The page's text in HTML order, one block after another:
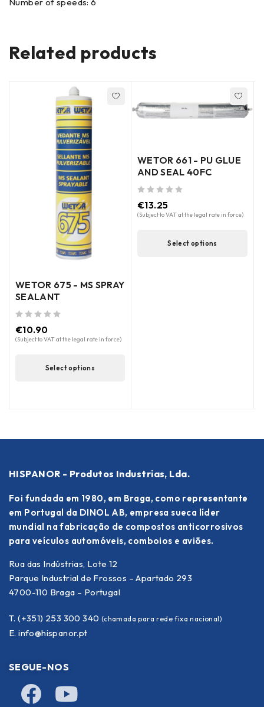
Related products
WETOR 675 - MS SPRAY
SEALANT
€10.90
(Subject to VAT at the legal rate in force)
Select options
WETOR 661 - PU GLUE
AND SEAL 40FC
€13.25
(Subject to VAT at the legal rate in force)
Select options
HISPANOR - Produtos Industrias, Lda.
Foi fundada em 1980, em Braga, como representante
em Portugal da DINOL AB, empresa sueca líder
mundial na fabricação de compostos anticorrosivos
para veículos automóveis, comboios e aviões.
Rua das Indústrias, Lote 12
Parque Industrial de Frossos – Apartado 293
4700-110 Braga – Portugal
T. (+351) 253 300 340 (chamada para rede fixa nacional)
E. info@hispanor.pt
SEGUE-NOS